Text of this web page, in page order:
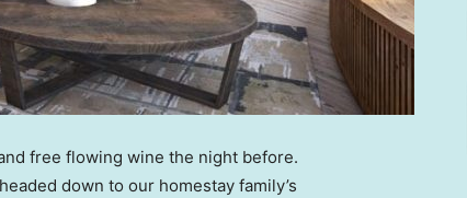
free flowing wine the night before.
down to our homestay family’s